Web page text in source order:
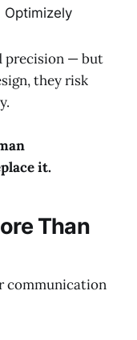
Optimizely
precision — but
they risk
it.
Than
communication